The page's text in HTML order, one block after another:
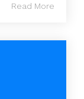
Read More